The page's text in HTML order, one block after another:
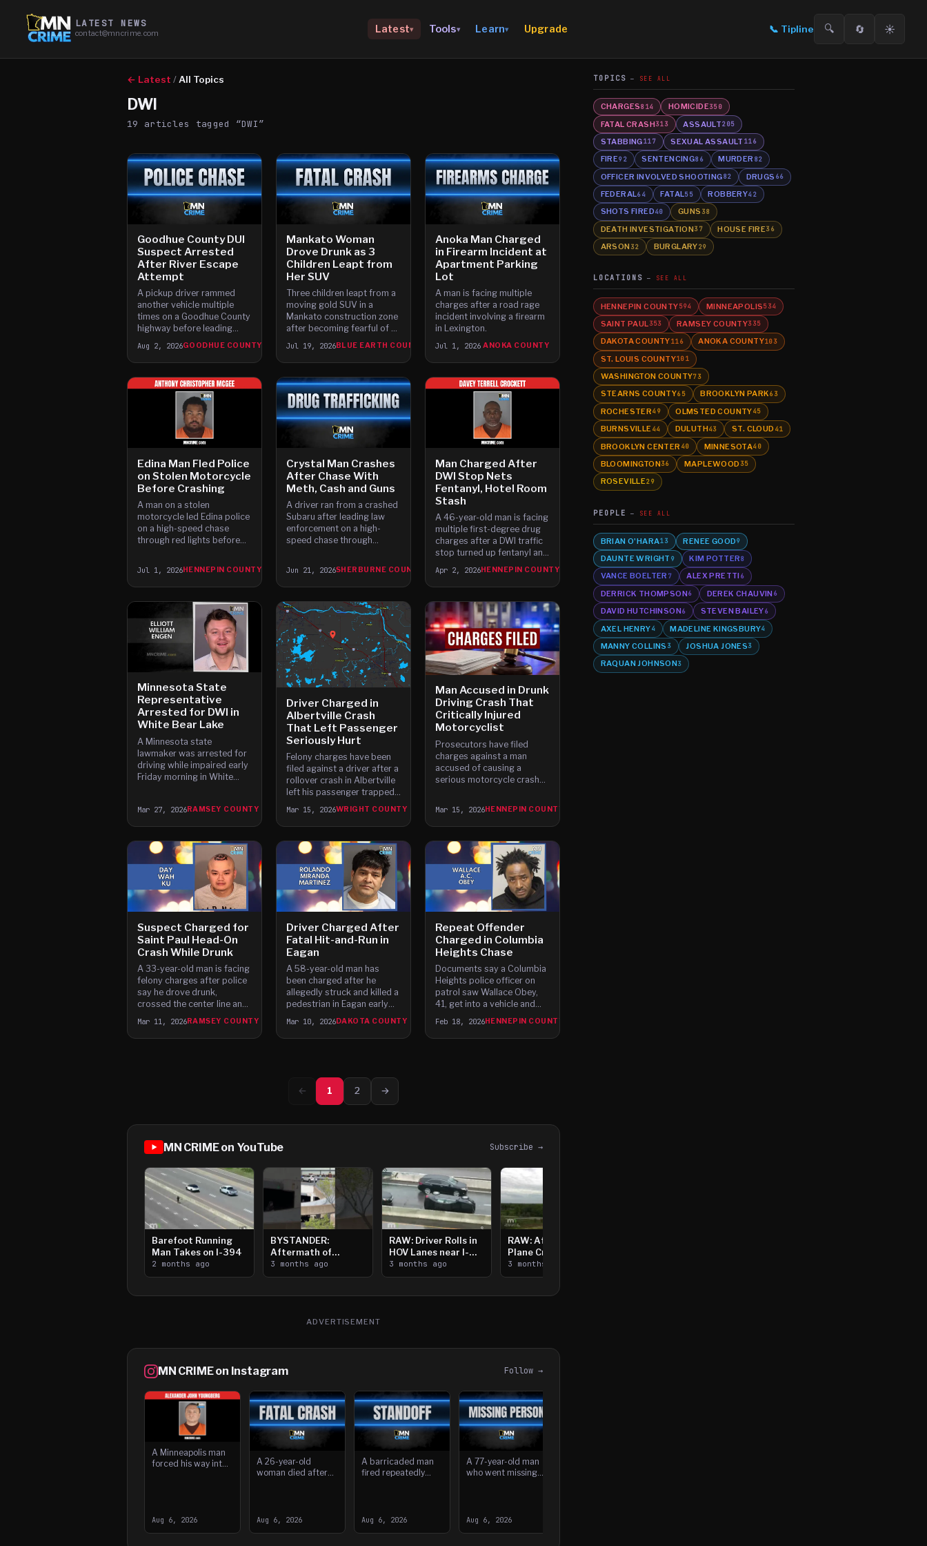
LATEST NEWS
contact@mncrime.com Latest▾ Tools▾ Learn▾ Upgrade 📞 Tipline 🔍 🔄 ☀️
← Latest / All Topics
DWI
19 articles tagged “DWI”
Goodhue County DUI
Suspect Arrested
After River Escape
Attempt
A pickup driver rammed
another vehicle multiple
times on a Goodhue County
highway before leading
officers on a high-speed
chase that ended with the
truck plunging into the
Zumbro River, according to
charges.
Aug 2, 2026GOODHUE COUNTY
Mankato Woman
Drove Drunk as 3
Children Leapt from
Her SUV
Three children leapt from a
moving gold SUV in a
Mankato construction zone
after becoming fearful of a
high-speed crash, suffering
injuries as they hit the road.
Jul 19, 2026BLUE EARTH COUNTY
Anoka Man Charged
in Firearm Incident at
Apartment Parking
Lot
A man is facing multiple
charges after a road rage
incident involving a firearm
in Lexington.
Jul 1, 2026 ANOKA COUNTY
Edina Man Fled Police
on Stolen Motorcycle
Before Crashing
A man on a stolen
motorcycle led Edina police
on a high-speed chase
through red lights before
Jul 1, 2026HENNEPIN COUNTY
Crystal Man Crashes
After Chase With
Meth, Cash and Guns
A driver ran from a crashed
Subaru after leading law
enforcement on a high-
speed chase through
loaded guns.
Jun 21, 2026SHERBURNE COUNTY
Man Charged After
DWI Stop Nets
Fentanyl, Hotel Room
Stash
A 46-year-old man is facing
multiple first-degree drug
charges after a DWI traffic
stop turned up fentanyl and
two ounces of cocaine in
his hotel room.
Apr 2, 2026HENNEPIN COUNTY
Minnesota State
Representative
Arrested for DWI in
White Bear Lake
A Minnesota state
lawmaker was arrested for
driving while impaired early
Friday morning in White
alcohol concentration was
Mar 27, 2026RAMSEY COUNTY
Driver Charged in
Albertville Crash
That Left Passenger
Seriously Hurt
Felony charges have been
filed against a driver after a
rollover crash in Albertville
left his passenger trapped
beneath the vehicle and
seriously injured. The crash
happened around 6 a.
Mar 15, 2026WRIGHT COUNTY
Man Accused in Drunk
Driving Crash That
Critically Injured
Motorcyclist
Prosecutors have filed
charges against a man
accused of causing a
serious motorcycle crash
The crash happened at
about 1 a.
Mar 15, 2026HENNEPIN COUNTY
Suspect Charged for
Saint Paul Head-On
Crash While Drunk
A 33-year-old man is facing
felony charges after police
say he drove drunk,
crossed the center line and
caused a head-on crash in
Saint Paul that left a woman
with a broken hip. The crash
Mar 11, 2026RAMSEY COUNTY
Driver Charged After
Fatal Hit-and-Run in
Eagan
A 58-year-old man has
been charged after he
allegedly struck and killed a
pedestrian in Eagan early
Saturday morning, then
drove home. Officers
responded to the
Mar 10, 2026DAKOTA COUNTY
Repeat Offender
Charged in Columbia
Heights Chase
Documents say a Columbia
Heights police officer on
patrol saw Wallace Obey,
41, get into a vehicle and
drive away despite knowing
from prior encounters that
his driving privileges were
Feb 18, 2026HENNEPIN COUNTY
← 1 2 →
MN CRIME on YouTube Subscribe →
Barefoot Running
Man Takes on I-394
2 months ago
BYSTANDER:
Aftermath of
Downtown Saint
Paul Shooting
3 months ago
RAW: Driver Rolls in
HOV Lanes near I-
394
3 months ago
RAW: Aftermath of
Plane Crash Near
Crystal Airport
3 months ago
ADVERTISEMENT
MN CRIME on Instagram Follow →
A Minneapolis man
forced his way into
were present, accor
Aug 6, 2026
A 26-year-old
woman died after
Interstate 94 in
Aug 6, 2026
A barricaded man
fired repeatedly
houses, before he
Aug 6, 2026
A 77-year-old man
who went missing
more than a week
Aug 6, 2026
TOPICS SEE ALL
CHARGES814 HOMICIDE350
FATAL CRASH313 ASSAULT205
STABBING117 SEXUAL ASSAULT 116
FIRE92 SENTENCING86 MURDER 82
OFFICER INVOLVED SHOOTING82 DRUGS 66
FEDERAL64 FATAL55 ROBBERY42
SHOTS FIRED40 GUNS 38
DEATH INVESTIGATION37 HOUSE FIRE36
ARSON 32 BURGLARY29
LOCATIONS SEE ALL
HENNEPIN COUNTY594 MINNEAPOLIS534
SAINT PAUL353 RAMSEY COUNTY335
DAKOTA COUNTY116 ANOKA COUNTY103
ST. LOUIS COUNTY101
WASHINGTON COUNTY73
STEARNS COUNTY65 BROOKLYN PARK63
ROCHESTER49 OLMSTED COUNTY45
BURNSVILLE44 DULUTH43 ST. CLOUD 41
BROOKLYN CENTER 40 MINNESOTA40
BLOOMINGTON36 MAPLEWOOD 35
ROSEVILLE29
PEOPLE SEE ALL
BRIAN O'HARA13 RENEE GOOD9
DAUNTE WRIGHT 9 KIM POTTER8
VANCE BOELTER 7 ALEX PRETTI6
DERRICK THOMPSON6 DEREK CHAUVIN6
DAVID HUTCHINSON6 STEVEN BAILEY6
AXEL HENRY4 MADELINE KINGSBURY4
MANNY COLLINS 3 JOSHUA JONES3
RAQUAN JOHNSON3